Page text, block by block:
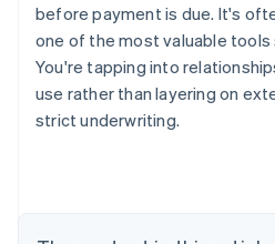
before payment is due. It's
one of the most valuable tools
You're tapping into
use rather than layering on
strict underwriting.
Australia